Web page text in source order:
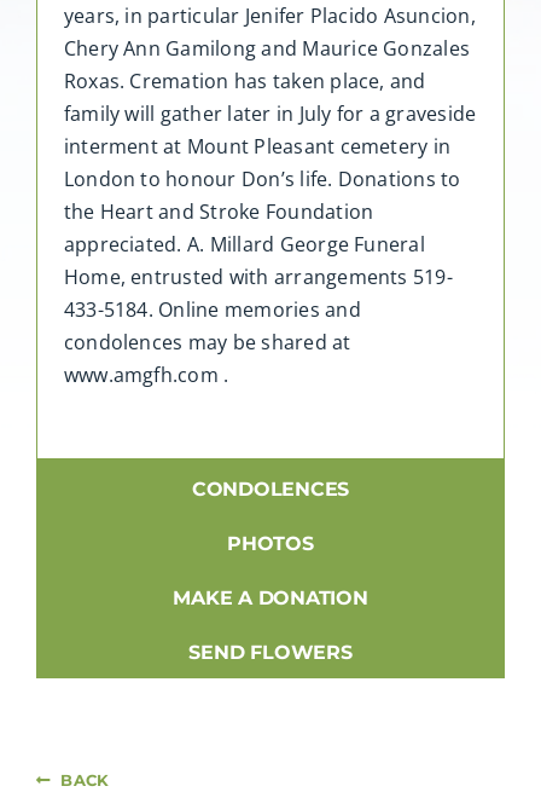
years, in particular Jenifer Placido Asuncion,
Chery Ann Gamilong and Maurice Gonzales
Roxas. Cremation has taken place, and
family will gather later in July for a graveside
interment at Mount Pleasant cemetery in
London to honour Don’s life. Donations to
the Heart and Stroke Foundation
appreciated. A. Millard George Funeral
Home, entrusted with arrangements 519-
433-5184. Online memories and
condolences may be shared at
www.amgfh.com .
CONDOLENCES
PHOTOS
MAKE A DONATION
SEND FLOWERS
BACK